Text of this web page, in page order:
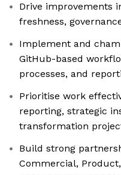
Drive improvements
freshness,
Implement and
GitHub-based
processes, and
Prioritise work
reporting, strategic
transformation
Build strong
Commercial,